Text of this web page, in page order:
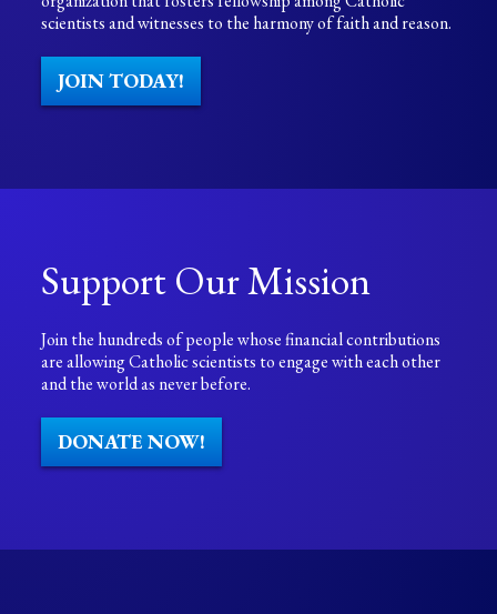
scientists and witnesses to the harmony of faith and reason.
JOIN TODAY!
Support Our Mission
Join the hundreds of people whose financial contributions
are allowing Catholic scientists to engage with each other
and the world as never before.
DONATE NOW!